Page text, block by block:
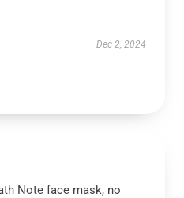
Dec 2, 2024
Note face mask, no